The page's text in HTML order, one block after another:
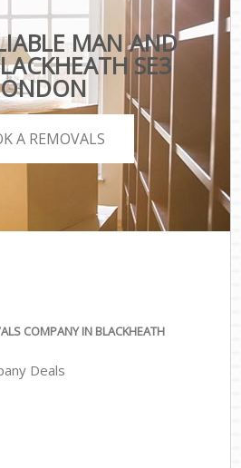
MAN AND
SE3
A REMOVALS
COMPANY IN BLACKHEATH
Deals